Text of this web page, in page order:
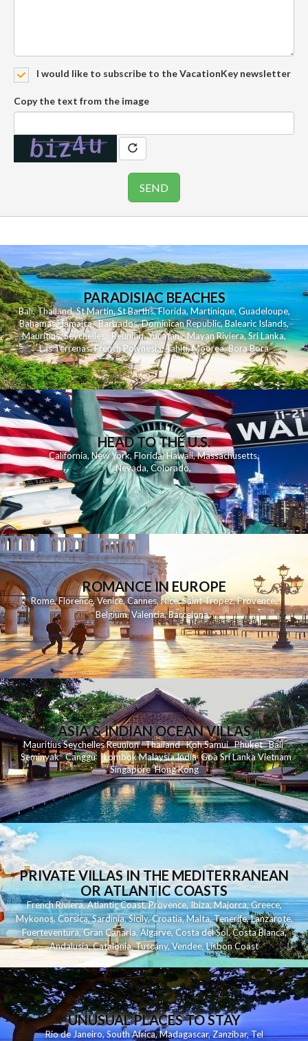
I would like to subscribe to the VacationKey newsletter
Copy the text from the image
PARADISIAC BEACHES
Bali,Thailand,St Martin,St Barths,Florida,Martinique, Guadeloupe,
Bahamas,Jamaica,Barbados,Dominican Republic,Balearic Islands,
Mauritius,Seychelles,Reunion,Yucatan - Mayan Riviera,Sri Lanka,
Las Terrenas,French Polynesia,Tahiti,Moorea,Bora Bora
HEAD TO THE U.S.
California,New York,Florida, Hawaii,Massachusetts,
Nevada,Colorado,
ROMANCE IN EUROPE
Rome,Florence,Venice,Cannes,Nice,Saint Tropez,Provence,
Belgium,Valencia,Barcelona,
ASIA & INDIAN OCEAN VILLAS
MauritiusSeychellesReunionThailand KohSamui Phuket Bali
Seminyak Canggu LombokMalaysiaIndia Goa Sri LankaVietnam
Singapore Hong Kong
PRIVATE VILLAS IN THE MEDITERRANEAN
OR ATLANTIC COASTS
French Riviera,Atlantic Coast,Provence,Ibiza,Majorca,Greece,
Mykonos,Corsica,Sardinia,Sicily,Croatia,Malta,Tenerife,Lanzarote,
Fuerteventura,Gran Canaria,Algarve,Costa del Sol,Costa Blanca,
Andalusia,Catalonia,Tuscany,Vendee,Lisbon Coast
UNUSUAL PLACES TO STAY
Rio de Janeiro,South Africa,Madagascar,Zanzibar,Tel